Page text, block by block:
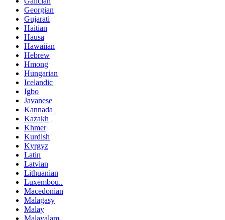
Georgian
Gujarati
Haitian
Hausa
Hawaiian
Hebrew
Hmong
Hungarian
Icelandic
Igbo
Javanese
Kannada
Kazakh
Khmer
Kurdish
Kyrgyz
Latin
Latvian
Lithuanian
Luxembou..
Macedonian
Malagasy
Malay